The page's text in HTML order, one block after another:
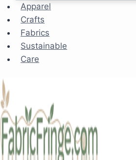
Apparel
Crafts
Fabrics
Sustainable
Care